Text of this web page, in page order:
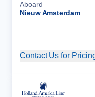
Aboard
Nieuw Amsterdam
Contact Us for